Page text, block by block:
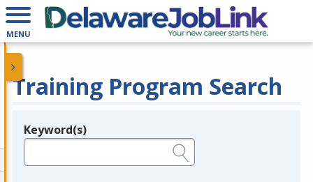
MENU
Training Program Search
Legend
Keyword(s)